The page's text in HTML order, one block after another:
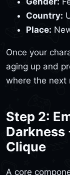
Country:
Place:
Once your
aging up and
where the next
Step 2:
Darkness
Clique
A core